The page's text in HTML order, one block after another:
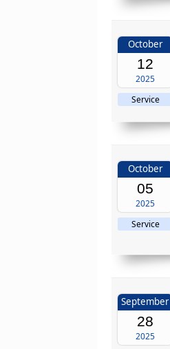
October
12
2025
Service
October
05
2025
Service
September
28
2025